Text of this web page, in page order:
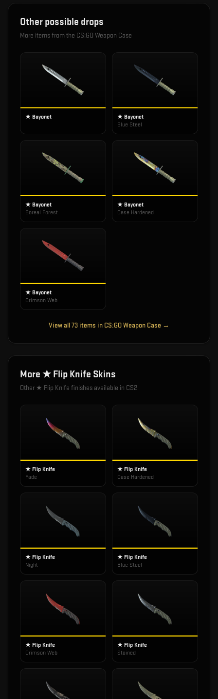
Other possible drops
More items from the CS:GO Weapon Case
★ Bayonet
★ Bayonet
Blue Steel
★ Bayonet
Boreal Forest
★ Bayonet
Case Hardened
★ Bayonet
Crimson Web
View all73 items in CS:GO Weapon Case →
More ★ Flip Knife Skins
Other ★ Flip Knife finishes available in CS2
★ Flip Knife
Fade
★ Flip Knife
Case Hardened
★ Flip Knife
Night
★ Flip Knife
Blue Steel
★ Flip Knife
Crimson Web
★ Flip Knife
Stained